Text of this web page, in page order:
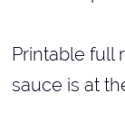
Printable full
sauce is at